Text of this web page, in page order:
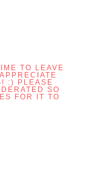
TO LEAVE
:) PLEASE
SO
FOR IT TO